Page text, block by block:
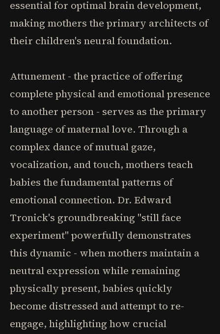
essential for optimal brain development,
making mothers the primary architects of
their children's neural foundation.
Attunement - the practice of offering
complete physical and emotional presence
to another person - serves as the primary
language of maternal love. Through a
complex dance of mutual gaze,
vocalization, and touch, mothers teach
babies the fundamental patterns of
emotional connection. Dr. Edward
Tronick's groundbreaking "still face
experiment" powerfully demonstrates
this dynamic - when mothers maintain a
neutral expression while remaining
physically present, babies quickly
become distressed and attempt to re-
engage, highlighting how crucial